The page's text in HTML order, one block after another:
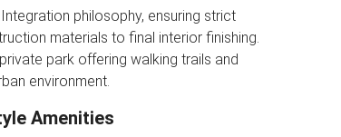
philosophy, ensuring strict
materials to final interior finishing.
park offering walking trails and
environment.
Amenities